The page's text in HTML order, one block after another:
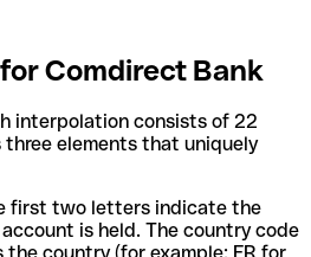
Comdirect Bank
interpolation consists of 22
elements that uniquely
first two letters indicate the
is held. The country code
the country (for example: FR for